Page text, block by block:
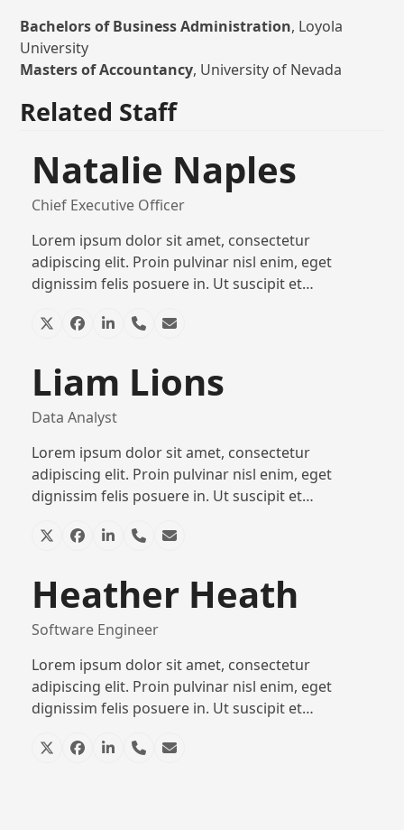
Bachelors of Business Administration, Loyola
University
Masters of Accountancy, University of Nevada
Related Staff
Natalie Naples
Chief Executive Officer
Lorem ipsum dolor sit amet, consectetur
adipiscing elit. Proin pulvinar nisl enim, eget
dignissim felis posuere in. Ut suscipit et…
X Facebook
Linkedin
PhoneEmail
Liam Lions
Data Analyst
Lorem ipsum dolor sit amet, consectetur
adipiscing elit. Proin pulvinar nisl enim, eget
dignissim felis posuere in. Ut suscipit et…
X Facebook
Linkedin
PhoneEmail
Heather Heath
Software Engineer
Lorem ipsum dolor sit amet, consectetur
adipiscing elit. Proin pulvinar nisl enim, eget
dignissim felis posuere in. Ut suscipit et…
X Facebook
Linkedin
PhoneEmail